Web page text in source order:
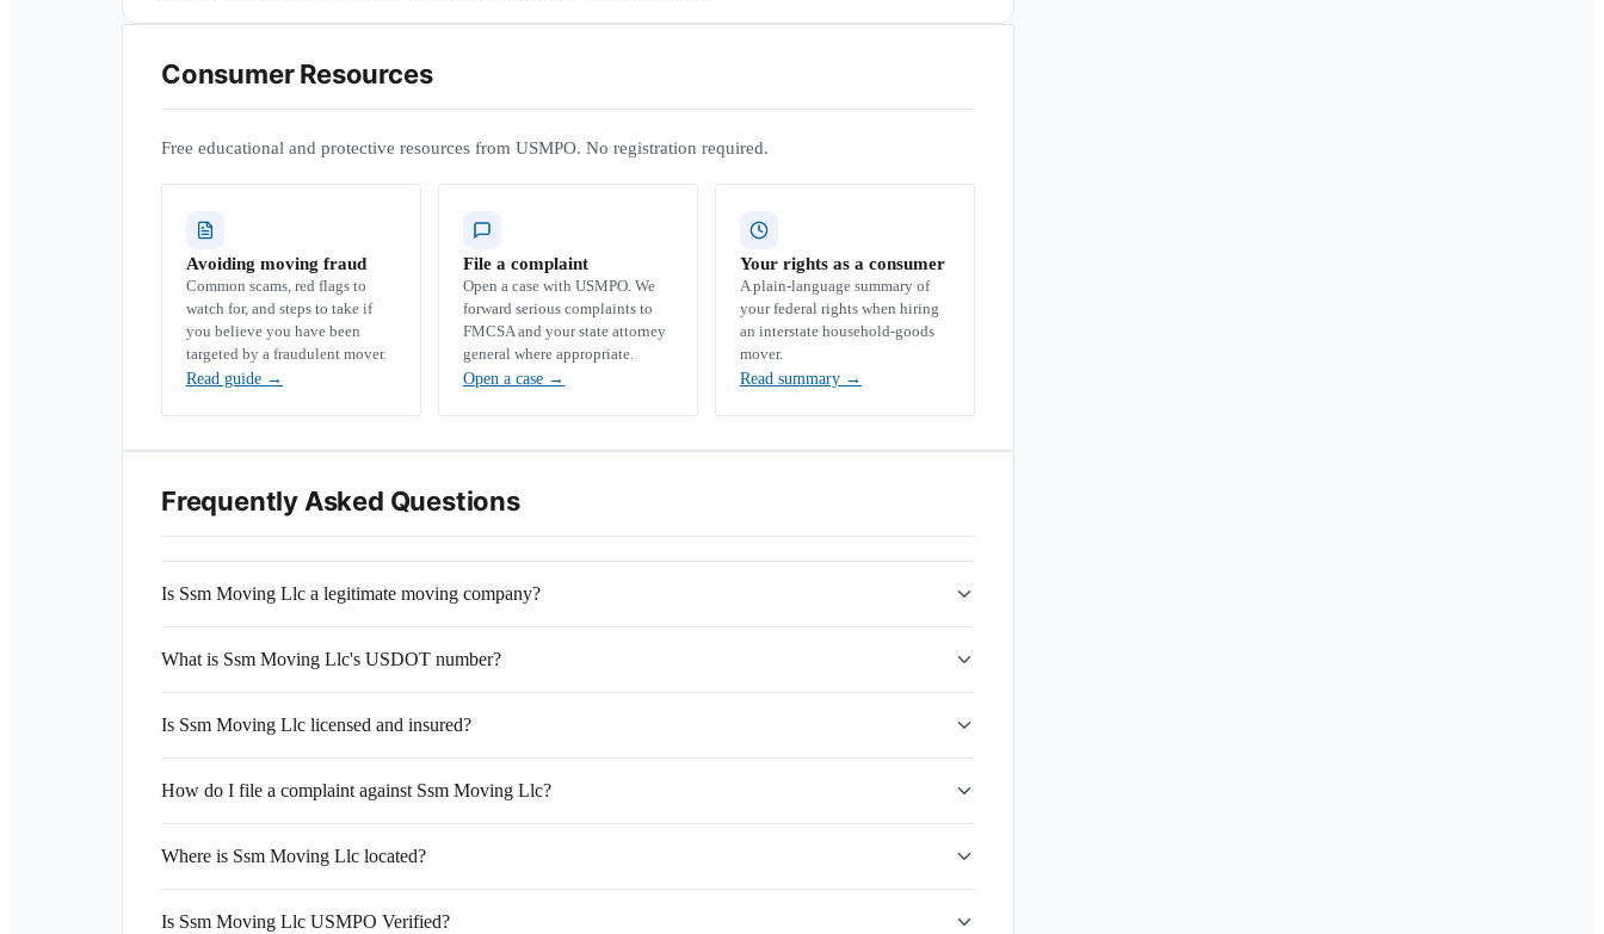
Consumer Resources
Free educational and protective resources from USMPO. No registration required.
Avoiding moving fraud
Common scams, red flags to
watch for, and steps to take if
you believe you have been
targeted by a fraudulent mover.
Read guide →
File a complaint
Open a case with USMPO. We
forward serious complaints to
FMCSA and your state attorney
general where appropriate.
Open a case →
Your rights as a consumer
A plain-language summary of
your federal rights when hiring
an interstate household-goods
mover.
Read summary →
Frequently Asked Questions
Is Ssm Moving Llc a legitimate moving company?
What is Ssm Moving Llc's USDOT number?
Is Ssm Moving Llc licensed and insured?
How do I file a complaint against Ssm Moving Llc?
Where is Ssm Moving Llc located?
Is Ssm Moving Llc USMPO Verified?